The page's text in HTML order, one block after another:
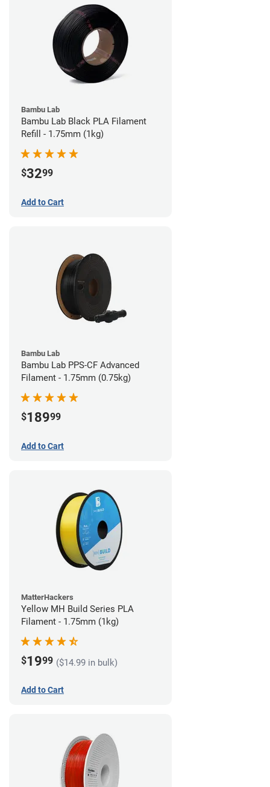
Bambu Lab
Bambu Lab Black PLA Filament
Refill - 1.75mm (1kg)
$3299
Add to Cart
Bambu Lab
Bambu Lab PPS-CF Advanced
Filament - 1.75mm (0.75kg)
$18999
Add to Cart
MatterHackers
Yellow MH Build Series PLA
Filament - 1.75mm (1kg)
$1999 ($14.99 in bulk)
Add to Cart